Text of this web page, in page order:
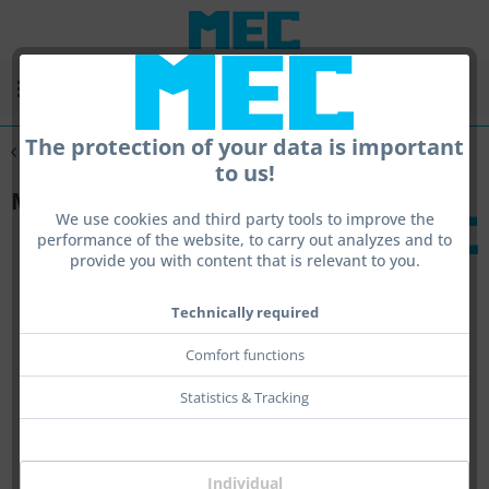
The protection of your data is important
to us!
We use cookies and third party tools to improve the
performance of the website, to carry out analyzes and to
provide you with content that is relevant to you.
Technically required
Comfort functions
Statistics & Tracking
Individual
Overview MEC Portable
MEC portable - test bench